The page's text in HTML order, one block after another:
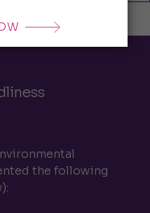
the following